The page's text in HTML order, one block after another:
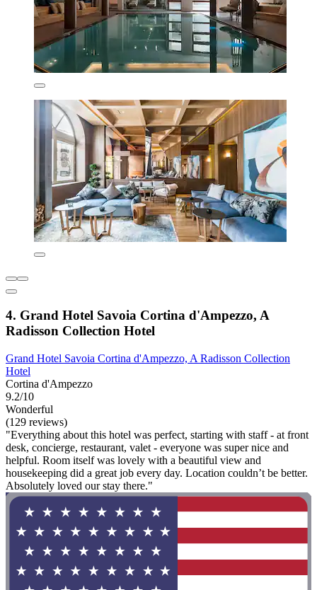
4. Grand Hotel Savoia Cortina d'Ampezzo, A
Radisson Collection Hotel
Grand Hotel Savoia Cortina d'Ampezzo, A Radisson Collection
Hotel
Cortina d'Ampezzo
9.2/10
Wonderful
(129 reviews)
"Everything about this hotel was perfect, starting with staff - at front
desk, concierge, restaurant, valet - everyone was super nice and
helpful. Room itself was lovely with a beautiful view and
housekeeping did a great job every day. Location couldn’t be better.
Absolutely loved our stay there."